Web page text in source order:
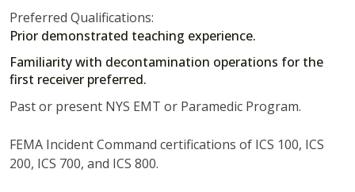
Preferred Qualifications:
Prior demonstrated teaching experience.
Familiarity with decontamination operations for the
first receiver preferred.
Past or present NYS EMT or Paramedic Program.
FEMA Incident Command certifications of ICS 100, ICS
200, ICS 700, and ICS 800.